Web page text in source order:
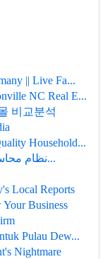
|| Live Fa...
NC Real E...
비교분석
Household...
نظام محاسبة إلكتروني: الحل الأمثل لإدارة أم...
Local Reports
Business
Pulau Dew...
Nightmare